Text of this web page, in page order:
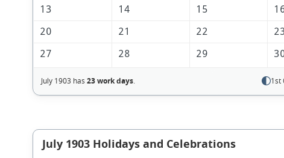
13
14 15
20
21 22
27 28 29
July 1903 has 23 work days. 1st
July 1903 Holidays and Celebrations